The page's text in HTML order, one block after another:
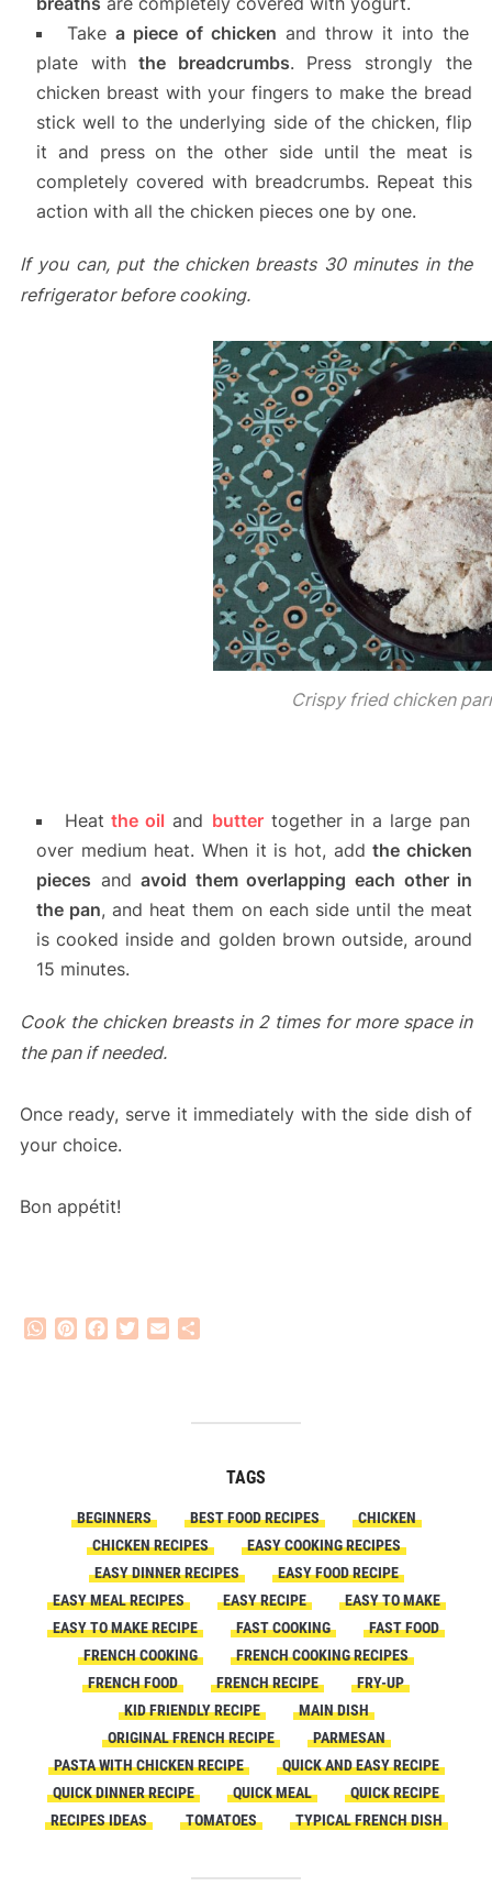
Take a piece of chicken and throw it into the
plate withthe breadcrumbs. Press strongly the
chicken breast with your fingers to make the bread
stick well to the underlying side of the chicken, flip
it and press on the other side until the meat is
completely covered with breadcrumbs. Repeat this
action with all the chicken pieces one by one.
If you can, put the chicken breasts 30 minutes in the
refrigerator before cooking.
Crispy fried chicken
Heat the oil and butter together in a large pan
over medium heat. When it is hot, addthe chicken
pieces andavoid them overlapping each other in
the pan, and heat them on each side until the meat
is cooked inside and golden brown outside, around
15 minutes.
Cook the chicken breasts in 2 times for more space in
the pan if needed.
Once ready, serve it immediately with the side dish of
your choice.
Bon appétit!
WhatsApp
PinterestFacebook
Twitter
Email
TAGS
BEGINNERS BEST FOOD RECIPES
CHICKEN
CHICKEN RECIPES
EASY COOKING RECIPES
EASY DINNER RECIPES
EASY FOOD RECIPE
EASY MEAL RECIPES
EASY RECIPE
EASY TO MAKE
EASY TO MAKE RECIPE
FAST COOKING
FAST FOOD
FRENCH COOKING
FRENCH COOKING RECIPES
FRENCH FOOD
FRENCH RECIPE
FRY-UP
KID FRIENDLY RECIPE
MAIN DISH
ORIGINAL FRENCH RECIPE
PARMESAN
PASTA WITH CHICKEN RECIPE
QUICK AND EASY RECIPE
QUICK DINNER RECIPE
QUICK MEAL
QUICK RECIPE
RECIPES IDEAS
TOMATOES TYPICAL FRENCH DISH